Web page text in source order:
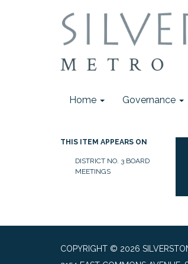
Home Governance
THIS ITEM APPEARS ON
DISTRICT NO. 3 BOARD
MEETINGS
COPYRIGHT © 2026